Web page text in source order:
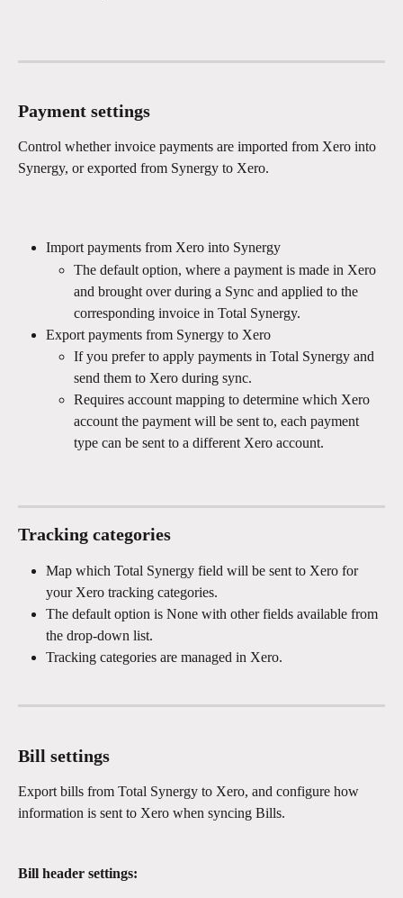
Payment settings
Control whether invoice payments are imported from Xero into
Synergy, or exported from Synergy to Xero.
Import payments from Xero into Synergy
The default option, where a payment is made in Xero
and brought over during a Sync and applied to the
corresponding invoice in Total Synergy.
Export payments from Synergy to Xero
If you prefer to apply payments in Total Synergy and
send them to Xero during sync.
Requires account mapping to determine which Xero
account the payment will be sent to, each payment
type can be sent to a different Xero account.
Tracking categories
Map which Total Synergy field will be sent to Xero for
your Xero tracking categories.
The default option is None with other fields available from
the drop-down list.
Tracking categories are managed in Xero.
Bill settings
Export bills from Total Synergy to Xero, and configure how
information is sent to Xero when syncing Bills.
Bill header settings: